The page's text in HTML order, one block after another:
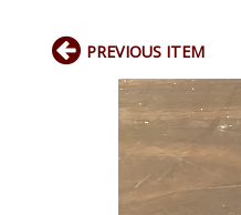
PREVIOUS ITEM